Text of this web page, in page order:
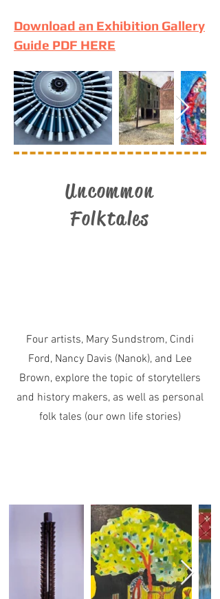
Download an Exhibition Gallery
Guide PDF HERE
Uncommon
Folktales
Four artists, Mary Sundstrom, Cindi
Ford, Nancy Davis (Nanok), and Lee
Brown, explore the topic of storytellers
and history makers, as well as personal
folk tales (our own life stories)